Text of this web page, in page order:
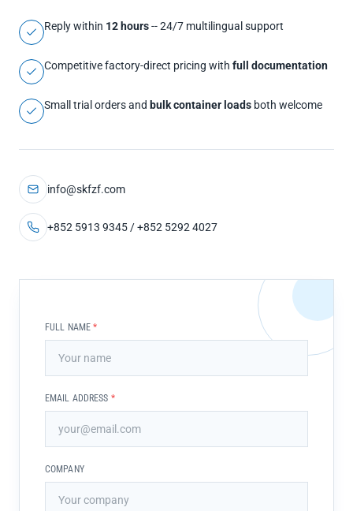
Reply within 12 hours-- 24/7 multilingual support
Competitive factory-direct pricing with full documentation
Small trial orders and bulk container loads both welcome
info@skfzf.com
+852 5913 9345 / +852 5292 4027
FULL NAME*
EMAIL ADDRESS *
COMPANY